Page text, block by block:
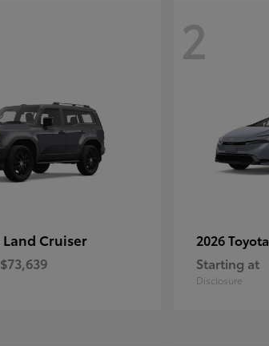
Land Cruiser
$73,639
2
2026 Toyota
Starting at
Disclosure